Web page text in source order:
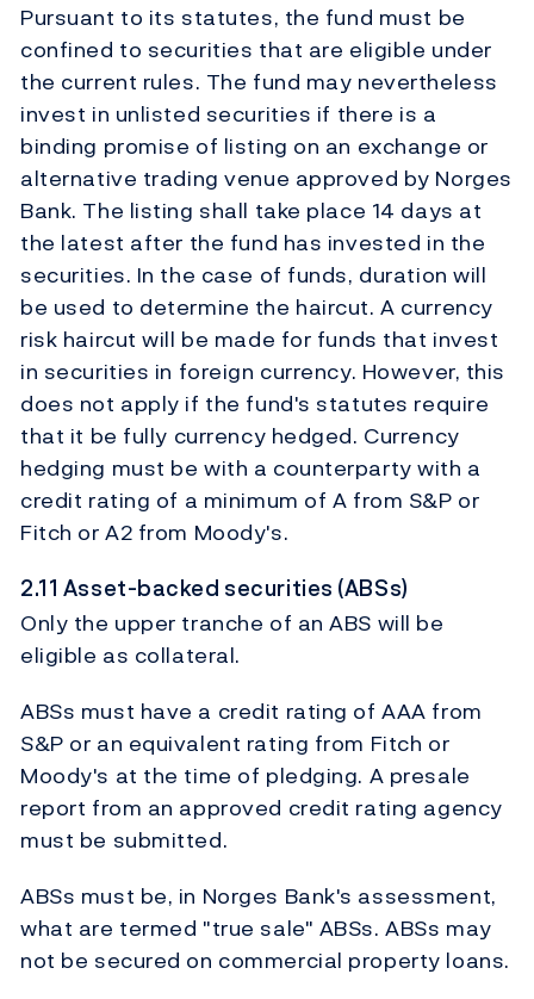
Pursuant to its statutes, the fund must be
confined to securities that are eligible under
the current rules. The fund may nevertheless
invest in unlisted securities if there is a
binding promise of listing on an exchange or
alternative trading venue approved by Norges
Bank. The listing shall take place 14 days at
the latest after the fund has invested in the
securities. In the case of funds, duration will
be used to determine the haircut. A currency
risk haircut will be made for funds that invest
in securities in foreign currency. However, this
does not apply if the fund's statutes require
that it be fully currency hedged. Currency
hedging must be with a counterparty with a
credit rating of a minimum of A from S&P or
Fitch or A2 from Moody's.
2.11 Asset-backed securities (ABSs)
Only the upper tranche of an ABS will be
eligible as collateral.
ABSs must have a credit rating of AAA from
S&P or an equivalent rating from Fitch or
Moody's at the time of pledging. A presale
report from an approved credit rating agency
must be submitted.
ABSs must be, in Norges Bank's assessment,
what are termed "true sale" ABSs. ABSs may
not be secured on commercial property loans.